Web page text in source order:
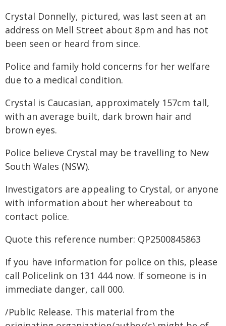
Crystal Donnelly, pictured, was last seen at an
address on Mell Street about 8pm and has not
been seen or heard from since.
Police and family hold concerns for her welfare
due to a medical condition.
Crystal is Caucasian, approximately 157cm tall,
with an average built, dark brown hair and
brown eyes.
Police believe Crystal may be travelling to New
South Wales (NSW).
Investigators are appealing to Crystal, or anyone
with information about her whereabout to
contact police.
Quote this reference number: QP2500845863
If you have information for police on this, please
call Policelink on 131 444 now. If someone is in
immediate danger, call 000.
/Public Release. This material from the